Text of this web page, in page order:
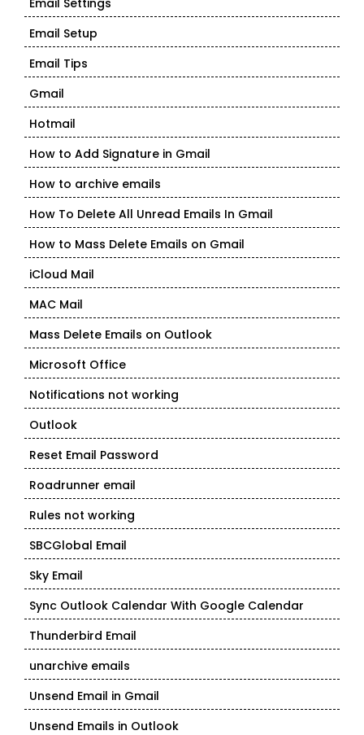
Email Settings
Email Setup
Email Tips
Gmail
Hotmail
How to Add Signature in Gmail
How to archive emails
How To Delete All Unread Emails In Gmail
How to Mass Delete Emails on Gmail
iCloud Mail
MAC Mail
Mass Delete Emails on Outlook
Microsoft Office
Notifications not working
Outlook
Reset Email Password
Roadrunner email
Rules not working
SBCGlobal Email
Sky Email
Sync Outlook Calendar With Google Calendar
Thunderbird Email
unarchive emails
Unsend Email in Gmail
Unsend Emails in Outlook